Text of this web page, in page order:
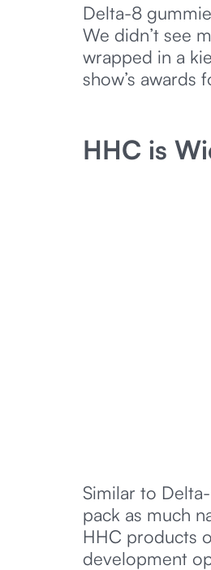
Delta-8
We didn’t see
wrapped in a
show’s awards
HHC is
Similar to
pack as much
HHC products
development